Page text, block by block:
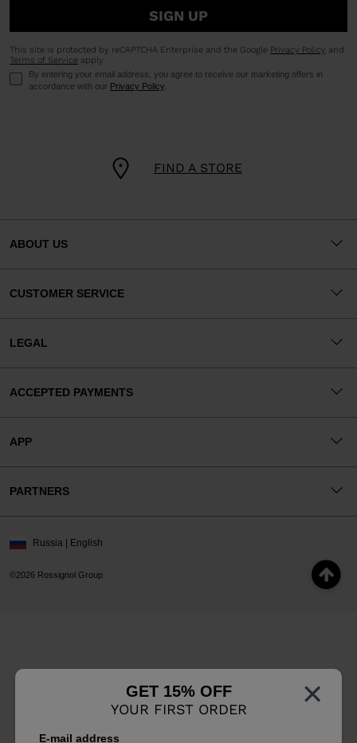
×
GET 15% OFF
YOUR FIRST ORDER
E-mail address
FIND A STORE
SIGN UP
This site is protected by reCAPTCHA Enterprise and the Google Privacy Policy and
Terms of Service apply.
By entering your email address, you agree to receive our marketing offers in
accordance with our Privacy Policy.
ABOUT US
CUSTOMER SERVICE
LEGAL
ACCEPTED PAYMENTS
APP
PARTNERS
©2026 Rossignol Group
Russia | English